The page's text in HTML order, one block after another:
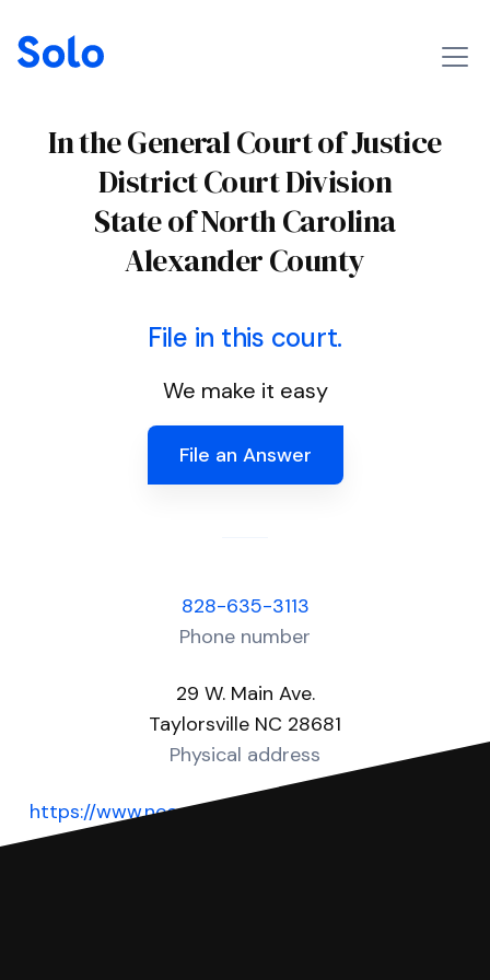
In the General Court of Justice
District Court Division
State of North Carolina
Alexander County
File in this court.
We make it easy
File an Answer
828-635-3113
Phone number
29 W. Main Ave.
Taylorsville NC 28681
Physical address
https://www.nccourts.gov/locations/alexander-